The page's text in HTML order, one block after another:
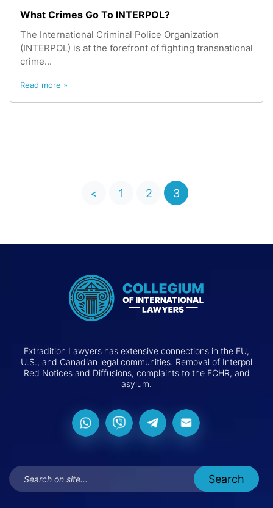
What Crimes Go To INTERPOL?
The International Criminal Police Organization
(INTERPOL) is at the forefront of fighting transnational
crime...
Read more »
< 1 2 3
Extradition Lawyers has extensive connections in the EU,
U.S., and Canadian legal communities. Removal of Interpol
Red Notices and Diffusions, complaints to the ECHR, and
asylum.